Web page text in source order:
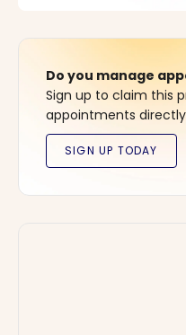
Do you manage
Sign up to claim this
appointments